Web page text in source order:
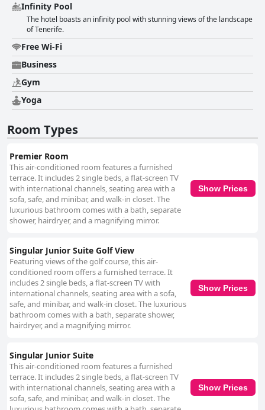
Infinity Pool
The hotel boasts an infinity pool with stunning views of the landscape
of Tenerife.
Free Wi-Fi
Business
Gym
Yoga
Room Types
Premier Room
This air-conditioned room features a furnished
terrace. It includes 2 single beds, a flat-screen TV
with international channels, seating area with a
sofa, safe, and minibar, and walk-in closet. The
luxurious bathroom comes with a bath, separate
shower, hairdryer, and a magnifying mirror.
Show Prices
Singular Junior Suite Golf View
Featuring views of the golf course, this air-
conditioned room offers a furnished terrace. It
includes 2 single beds, a flat-screen TV with
international channels, seating area with a sofa,
safe, and minibar, and walk-in closet. The luxurious
bathroom comes with a bath, separate shower,
hairdryer, and a magnifying mirror.
Show Prices
Singular Junior Suite
This air-conditioned room features a furnished
terrace. It includes 2 single beds, a flat-screen TV
with international channels, seating area with a
sofa, safe, and minibar, and walk-in closet. The
Show Prices